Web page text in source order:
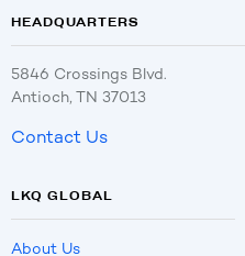
HEADQUARTERS
5846 Crossings Blvd.
Antioch, TN 37013
Contact Us
LKQ GLOBAL
About Us